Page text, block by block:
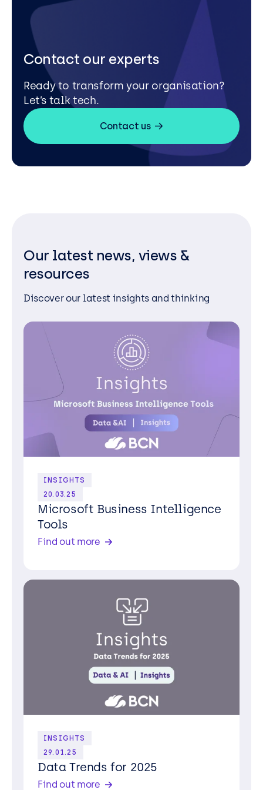
Contact our experts
Ready to transform your organisation?
Let’s talk tech.
Contact us
Our latest news, views &
resources
Discover our latest insights and thinking
INSIGHTS
20.03.25
Microsoft Business Intelligence
Tools
Find out more
INSIGHTS
29.01.25
Data Trends for 2025
Find out more